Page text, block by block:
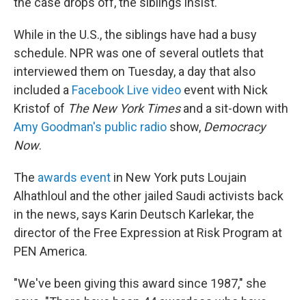
While in the U.S., the siblings have had a busy
schedule. NPR was one of several outlets that
interviewed them on Tuesday, a day that also
included a Facebook Live video event with Nick
Kristof of The New York Timesand a sit-down with
Amy Goodman's public radio show, Democracy
Now.
The awards event in New York puts Loujain
Alhathloul and the other jailed Saudi activists back
in the news, says Karin Deutsch Karlekar, the
director of the Free Expression at Risk Program at
PEN America.
"We've been giving this award since 1987," she